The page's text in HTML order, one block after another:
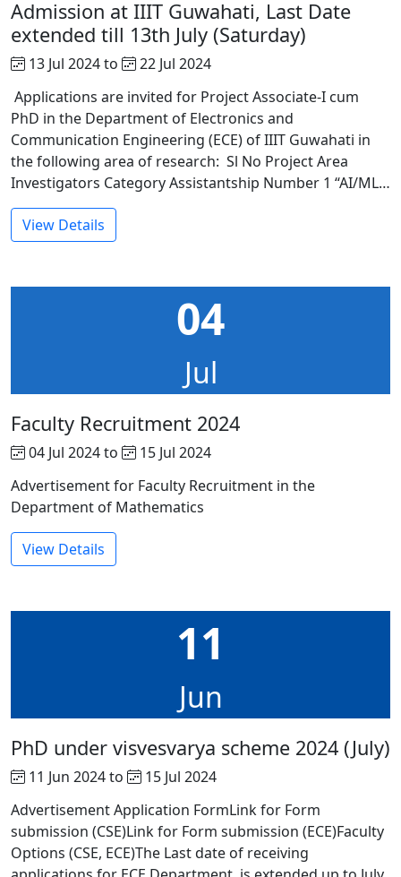
Admission at IIIT Guwahati, Last Date
extended till 13th July (Saturday)
13 Jul 2024 to
22 Jul 2024
Applications are invited for Project Associate-I cum
PhD in the Department of Electronics and
Communication Engineering (ECE) of IIIT Guwahati in
the following area of research: Sl No Project Area
Investigators Category Assistantship Number 1 “AI/ML…
View Details
04
Jul
Faculty Recruitment 2024
04 Jul 2024 to
15 Jul 2024
Advertisement for Faculty Recruitment in the
Department of Mathematics
View Details
11
Jun
PhD under visvesvarya scheme 2024 (July)
11 Jun 2024 to
15 Jul 2024
Advertisement Application FormLink for Form
submission (CSE)Link for Form submission (ECE)Faculty
Options (CSE, ECE)The Last date of receiving